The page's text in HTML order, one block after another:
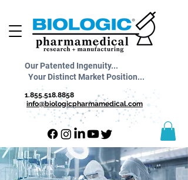
1.855.518.8858
info@biologicpharmamedical.com
Our Patented Ingenuity...
Your Distinct Market Position...